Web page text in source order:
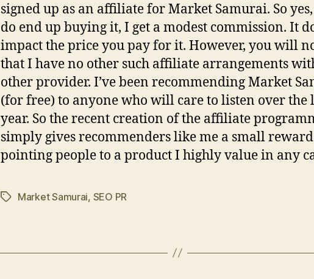
signed up as an affiliate for Market Samurai. So
do end up buying it, I get a modest commission. It
impact the price you pay for it. However, you will
that I have no other such affiliate arrangements
other provider. I’ve been recommending Market
(for free) to anyone who will care to listen over the
year. So the recent creation of the affiliate
simply gives recommenders like me a small
pointing people to a product I highly value in any
TagsMarket Samurai, SEO PR